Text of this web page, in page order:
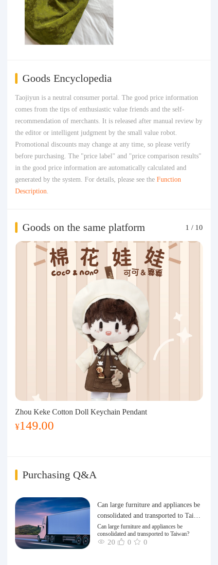
Goods Encyclopedia
Taojiyun is a neutral consumer portal. The good price information
comes from the tips of enthusiastic value friends and the self-
recommendation of merchants. It is released after manual review by
the editor or intelligent judgment by the small value robot.
Promotional discounts may change at any time, so please verify
before purchasing. The "price label" and "price comparison results"
in the good price information are automatically calculated and
generated by the system. For details, please see the Function
Description.
Goods on the same platform 1 / 10
Zhou Keke Cotton Doll Keychain Pendant
¥149.00
Purchasing Q&A
Can large furniture and appliances be
consolidated and transported to Taiwa
n?
Can large furniture and appliances be
consolidated and transported to Taiwan?
20 0 0